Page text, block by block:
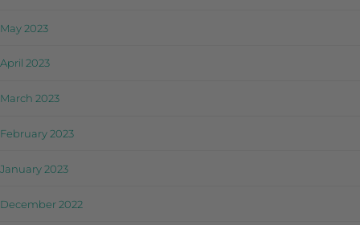
May 2023
April 2023
March 2023
February 2023
January 2023
December 2022